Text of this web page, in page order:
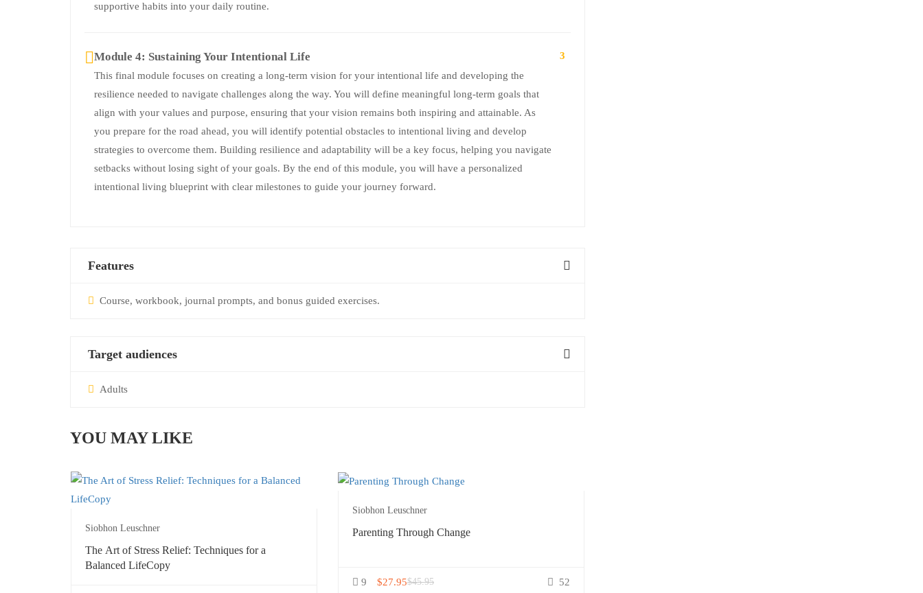
supportive habits into your daily routine.
Module 4: Sustaining Your Intentional Life
This final module focuses on creating a long-term vision for your intentional life and developing the
resilience needed to navigate challenges along the way. You will define meaningful long-term goals that
align with your values and purpose, ensuring that your vision remains both inspiring and attainable. As
you prepare for the road ahead, you will identify potential obstacles to intentional living and develop
strategies to overcome them. Building resilience and adaptability will be a key focus, helping you navigate
setbacks without losing sight of your goals. By the end of this module, you will have a personalized
intentional living blueprint with clear milestones to guide your journey forward.
3
Features
Course, workbook, journal prompts, and bonus guided exercises.
Target audiences
Adults
YOU MAY LIKE
Siobhon Leuschner
The Art of Stress Relief: Techniques for a
Balanced LifeCopy
Siobhon Leuschner
Parenting Through Change
9 52
$45.95
$27.95